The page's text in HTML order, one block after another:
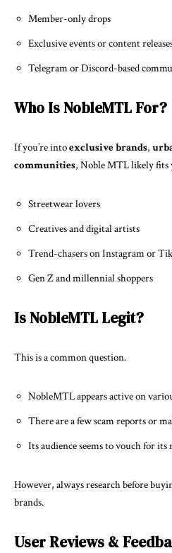
Member-only drops
Exclusive events or content
Telegram or Discord-based
Who Is NobleMTL For?
If you’re intoexclusive brands,
communities, Noble MTL likely fits
Streetwear lovers
Creatives and digital artists
Trend-chasers on Instagram or
Gen Z and millennial shoppers
Is NobleMTL Legit?
This is a common question.
NobleMTL appears active on
There are a few scam reports or
Its audience seems to vouch for
However, always research before
brands.
User Reviews &